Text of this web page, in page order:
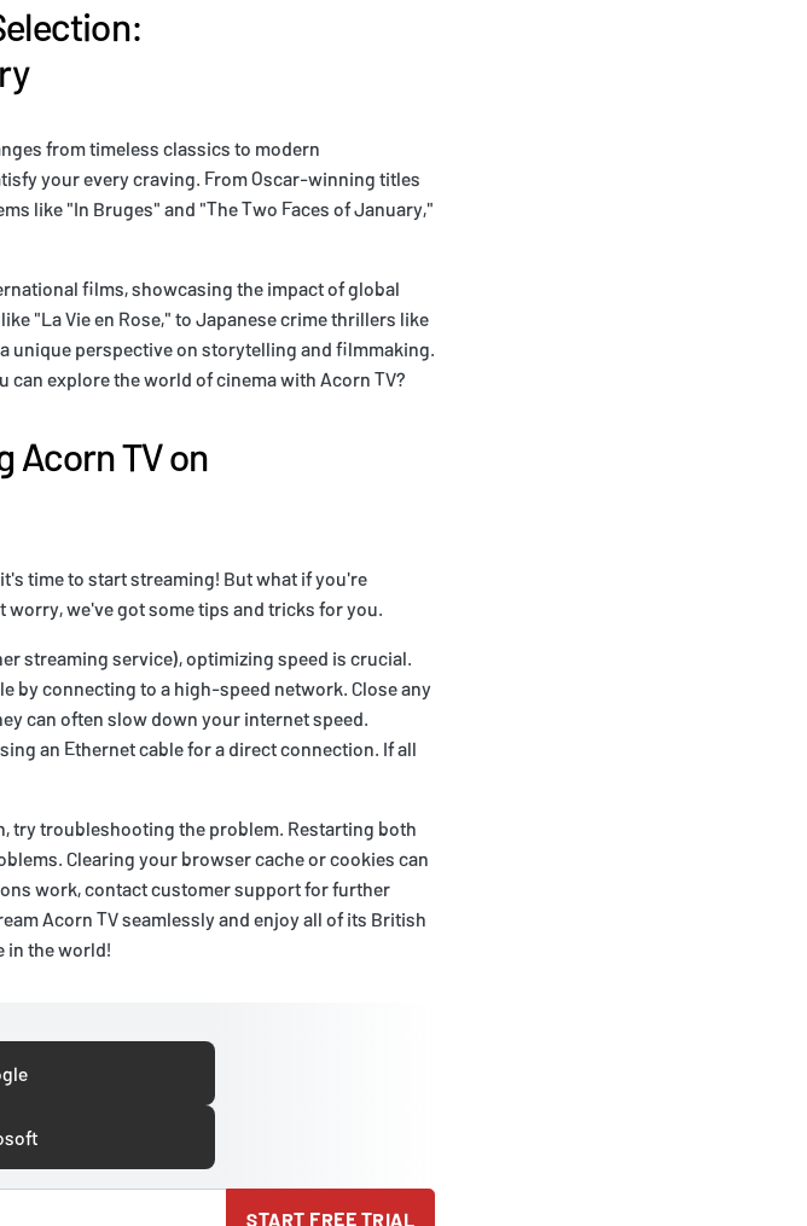
from timeless classics to modern
your every craving. From Oscar-winning titles
like "In Bruges" and "The Two Faces of January,"
films, showcasing the impact of global
"La Vie en Rose," to Japanese crime thrillers like
unique perspective on storytelling and filmmaking.
explore the world of cinema with Acorn TV?
Acorn TV on
time to start streaming! But what if you're
we've got some tips and tricks for you.
streaming service), optimizing speed is crucial.
by connecting to a high-speed network. Close any
can often slow down your internet speed.
an Ethernet cable for a direct connection. If all
try troubleshooting the problem. Restarting both
Clearing your browser cache or cookies can
work, contact customer support for further
Acorn TV seamlessly and enjoy all of its British
in the world!
START FREE TRIAL